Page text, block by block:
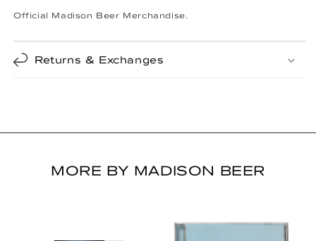
Official Madison Beer Merchandise.
Returns & Exchanges
MORE BY MADISON BEER